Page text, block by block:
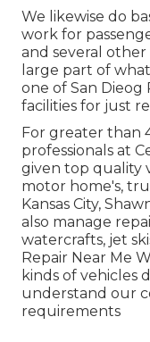
We likewise do
work for
and several
large part of
one of San Dieog
facilities for just
For greater than
professionals at
given top quality
motor home's,
Kansas City,
also manage
watercrafts, jet
Repair Near Me
kinds of vehicles
understand our
requirements